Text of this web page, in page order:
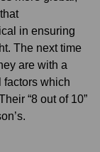
in ensuring
The next time
are with a
factors which
“8 out of 10”